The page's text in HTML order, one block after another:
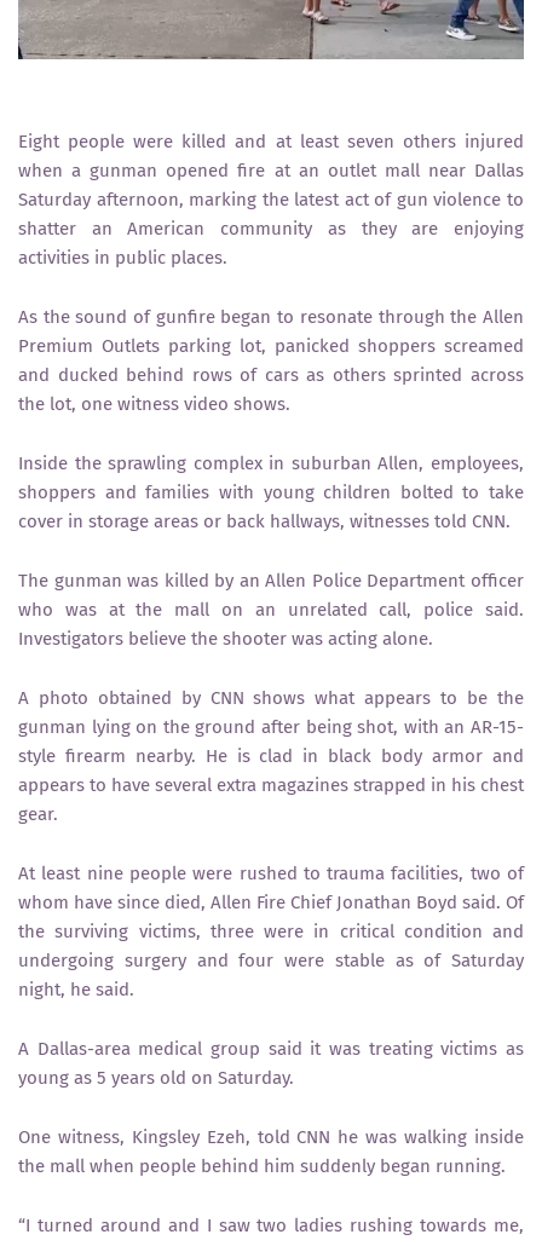
Eight people were killed and at least seven others injured
when a gunman opened fire at an outlet mall near Dallas
Saturday afternoon, marking the latest act of gun violence to
shatter an American community as they are enjoying
activities in public places.
As the sound of gunfire began to resonate through the Allen
Premium Outlets parking lot, panicked shoppers screamed
and ducked behind rows of cars as others sprinted across
the lot, one witness video shows.
Inside the sprawling complex in suburban Allen, employees,
shoppers and families with young children bolted to take
cover in storage areas or back hallways, witnesses told CNN.
The gunman was killed by an Allen Police Department officer
who was at the mall on an unrelated call, police said.
Investigators believe the shooter was acting alone.
A photo obtained by CNN shows what appears to be the
gunman lying on the ground after being shot, with an AR-15-
style firearm nearby. He is clad in black body armor and
appears to have several extra magazines strapped in his chest
gear.
At least nine people were rushed to trauma facilities, two of
whom have since died, Allen Fire Chief Jonathan Boyd said. Of
the surviving victims, three were in critical condition and
undergoing surgery and four were stable as of Saturday
night, he said.
A Dallas-area medical group said it was treating victims as
young as 5 years old on Saturday.
One witness, Kingsley Ezeh, told CNN he was walking inside
the mall when people behind him suddenly began running.
“I turned around and I saw two ladies rushing towards me,